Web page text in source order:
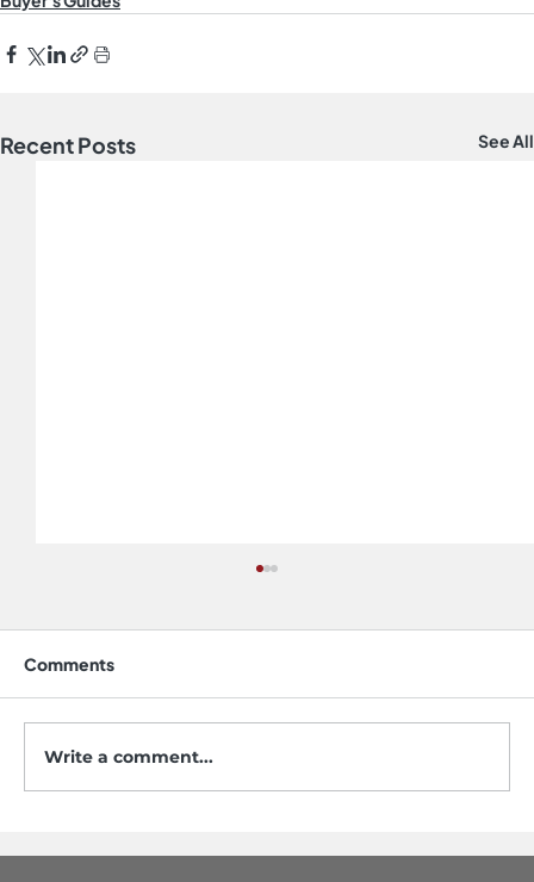
Recent Posts See All
Comments
Write a comment...